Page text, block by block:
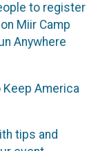
to register
Miir Camp
Anywhere
America
tips and